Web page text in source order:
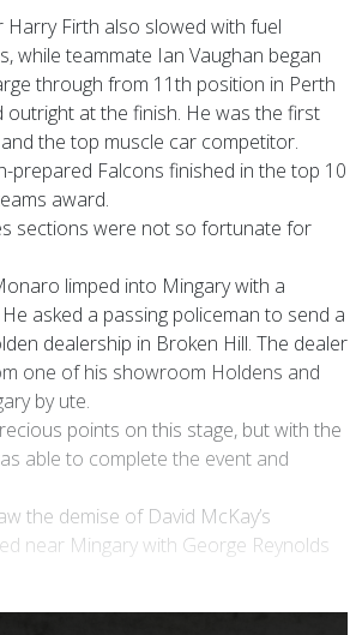
Harry Firth also slowed with fuel
while teammate Ian Vaughan began
through from 11th position in Perth
outright at the finish. He was the first
the top muscle car competitor.
prepared Falcons finished in the top 10
award.
sections were not so fortunate for
limped into Mingary with a
asked a passing policeman to send a
dealership in Broken Hill. The dealer
one of his showroom Holdens and
by ute.
points on this stage, but with the
able to complete the event and
the demise of David McKay’s
near Mingary with George Reynolds